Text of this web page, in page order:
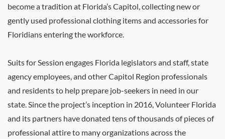
become a tradition at Florida’s Capitol, collecting new or
gently used professional clothing items and accessories for
Floridians entering the workforce.
Suits for Session engages Florida legislators and staff, state
agency employees, and other Capitol Region professionals
and residents to help prepare job-seekers in need in our
state. Since the project’s inception in 2016, Volunteer Florida
and its partners have donated tens of thousands of pieces of
professional attire to many organizations across the